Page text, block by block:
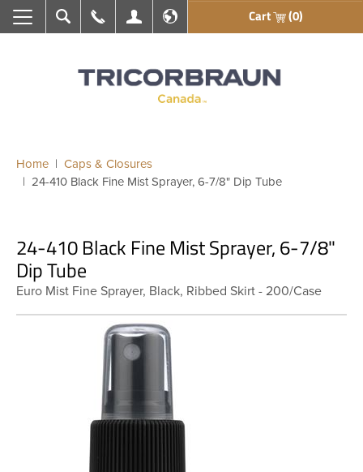
Search Call UsMy AccountEn français Cart (0)
Home
Caps & Closures
24-410 Black Fine Mist Sprayer, 6-7/8" Dip Tube
24-410 Black Fine Mist Sprayer, 6-7/8"
Dip Tube
Euro Mist Fine Sprayer, Black, Ribbed Skirt - 200/Case